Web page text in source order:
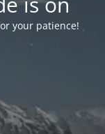
your patience!